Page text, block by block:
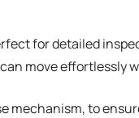
for detailed
move effortlessly
to